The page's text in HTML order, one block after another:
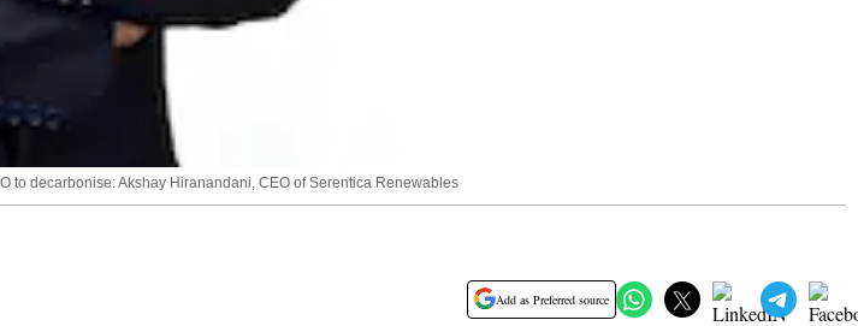
to decarbonise: Akshay Hiranandani, CEO of Serentica Renewables
Add as Preferred source